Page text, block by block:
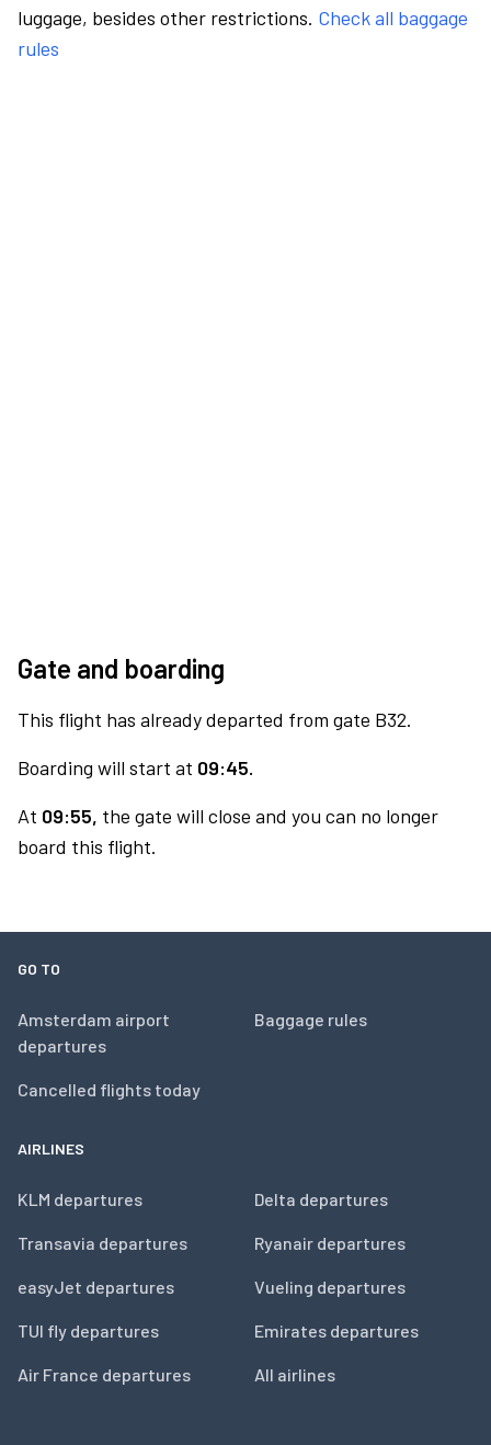
luggage, besides other restrictions. Check all baggage
rules
Gate and boarding
This flight has already departed from gate B32.
Boarding will start at 09:45.
At 09:55, the gate will close and you can no longer
board this flight.
GO TO
Amsterdam airport
departures
Cancelled flights today
Baggage rules
AIRLINES
KLM departures
Transavia departures
easyJet departures
TUI fly departures
Air France departures
Delta departures
Ryanair departures
Vueling departures
Emirates departures
All airlines